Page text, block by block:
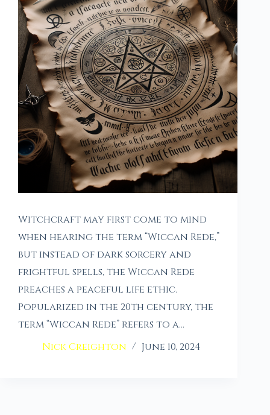
Witchcraft may first come to mind
when hearing the term “Wiccan Rede,”
but instead of dark sorcery and
frightful spells, the Wiccan Rede
preaches a peaceful life ethic.
Popularized in the 20th century, the
term “Wiccan Rede” refers to a…
Nick Creighton
June 10, 2024